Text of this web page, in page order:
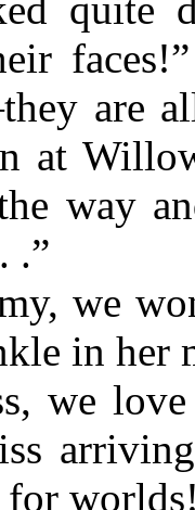
are
at
way
.”
we
in her
we